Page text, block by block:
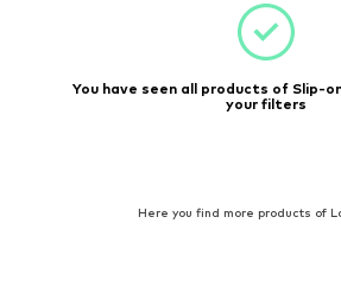
You have seen all products of Slip-
your filters
Here you find more products of